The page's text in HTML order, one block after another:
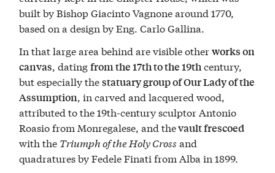
built by Bishop Giacinto Vagnone around 1770,
based on a design by Eng. Carlo Gallina.
In that large area behind are visible otherworks on
canvas, datingfrom the 17th to the 19thcentury,
but especially thestatuary group of Our Lady of the
Assumption, in carved and lacquered wood,
attributed to the 19th-century sculptor Antonio
Roasio from Monregalese, and thevault frescoed
with the Triumph of the Holy Cross and
quadratures by Fedele Finati from Alba in 1899.